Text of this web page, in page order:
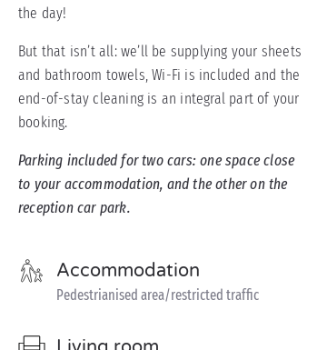
the day!
But that isn’t all: we’ll be supplying your sheets
and bathroom towels, Wi-Fi is included and the
end-of-stay cleaning is an integral part of your
booking.
Parking included for two cars: one space close
to your accommodation, and the other on the
reception car park.
Accommodation
Pedestrianised area/restricted traffic